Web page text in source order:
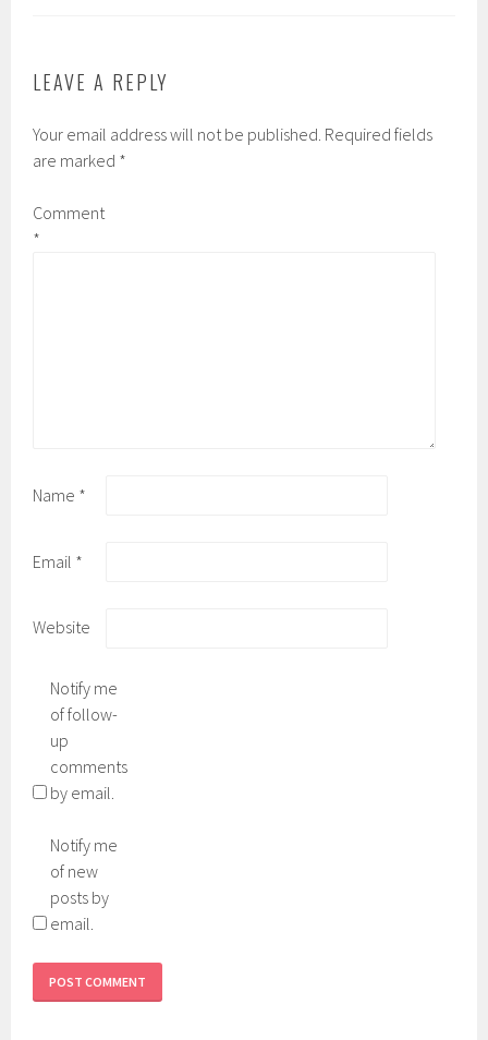
LEAVE A REPLY
Your email address will not be published. Required fields
are marked *
Comment
*
Name *
Email *
Website
Notify me
of follow-
up
comments
by email.
Notify me
of new
posts by
email.